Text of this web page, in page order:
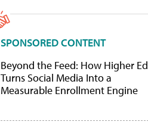
SPONSORED CONTENT
Beyond the Feed: How Higher Ed
Turns Social Media Into a
Measurable Enrollment Engine